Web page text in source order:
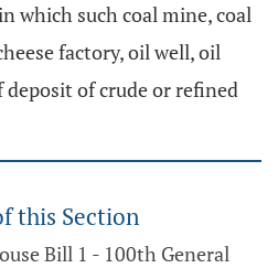
which such coal mine, coal
factory, oil well, oil
deposit of crude or refined
this Section
Bill 1 - 100th General